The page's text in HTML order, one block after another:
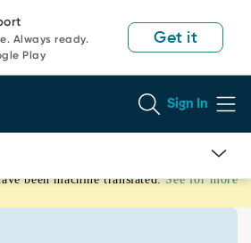
Always ready.
Play
Get it
Sign In
been machine translated. See for more